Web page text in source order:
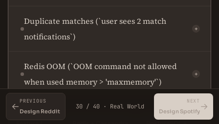
Duplicate matches (`user sees 2 match
notifications`)
+
Redis OOM (`OOM command not allowed
when used memory > 'maxmemory'`)
+
←
PREVIOUS
Design Reddit
30 / 40 · Real World
NEXT
Design Spotify→